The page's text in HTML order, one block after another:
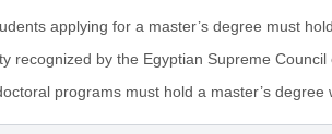
applying for a master’s degree must
recognized by the Egyptian Supreme
programs must hold a master’s